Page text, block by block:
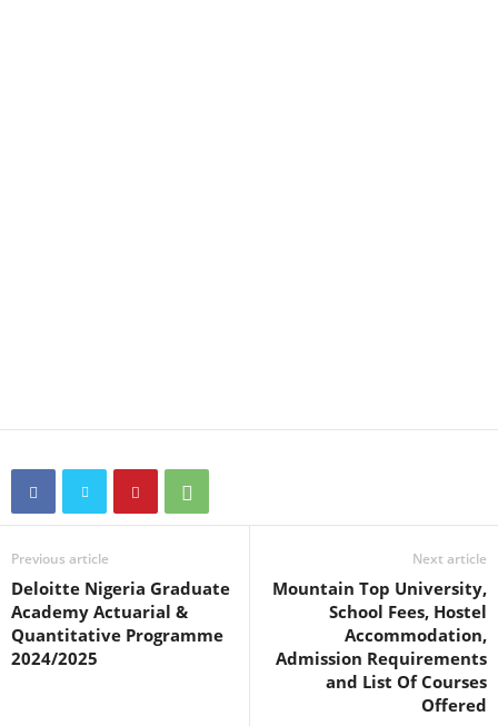
Previous article
Deloitte Nigeria Graduate
Academy Actuarial &
Quantitative Programme
2024/2025
Next article
Mountain Top University,
School Fees, Hostel
Accommodation,
Admission Requirements
and List Of Courses
Offered